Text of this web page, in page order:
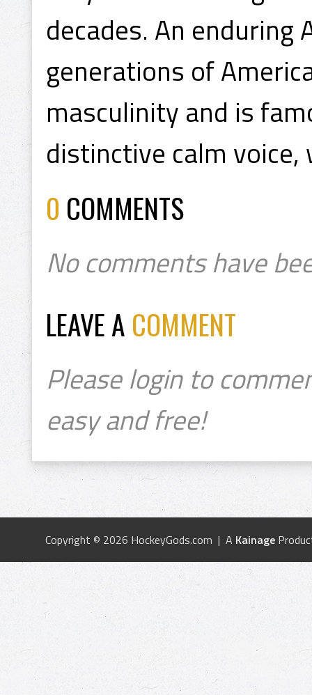
decades. An enduring
generations of
masculinity and is
distinctive calm voice,
0 COMMENTS
No comments have
LEAVE A COMMENT
Please login to
easy and free!
Copyright © 2026 HockeyGods.com | A Kainage